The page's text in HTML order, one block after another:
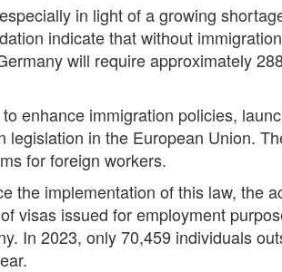
in light of a growing
indicate that without
will require approximately
enhance immigration policies,
in the European Union.
for foreign workers.
the implementation of this law, the
visas issued for employment
In 2023, only 70,459 individuals